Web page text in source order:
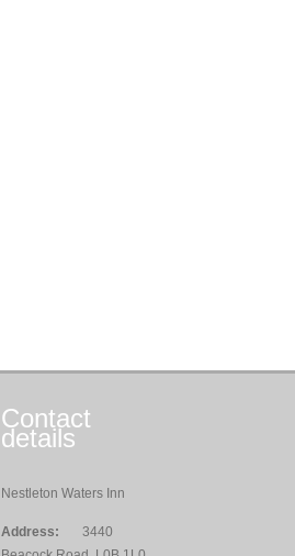
Contact
details
Nestleton Waters Inn
Address:
3440